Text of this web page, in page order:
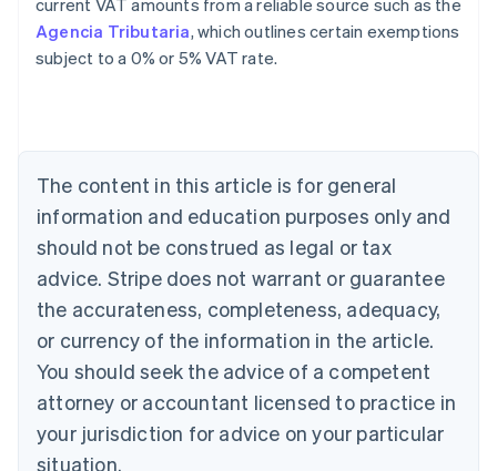
Agencia Tributaria, which outlines certain exemptions
subject to a 0% or 5% VAT rate.
The content in this article is for general
information and education purposes only and
should not be construed as legal or tax
advice. Stripe does not warrant or guarantee
the accurateness, completeness, adequacy,
or currency of the information in the article.
You should seek the advice of a competent
attorney or accountant licensed to practice in
your jurisdiction for advice on your particular
situation.
Belgium
Nederlands Français Deutsch English
Brazil
Português English
Bulgaria
Canada
EnglishFrançais
Croatia
EnglishItaliano
Cyprus
English
Czech Republic